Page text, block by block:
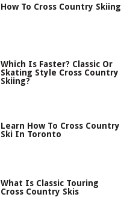
How To Cross Country Skiing
Which Is Faster? Classic Or
Skating Style Cross Country
Skiing?
Learn How To Cross Country
Ski In Toronto
What Is Classic Touring
Cross Country Skis